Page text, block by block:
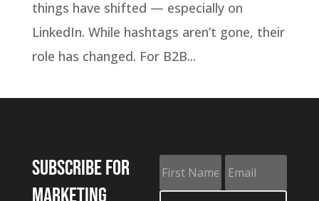
things have shifted — especially on
LinkedIn. While hashtags aren’t gone, their
role has changed. For B2B...
Subscribe for